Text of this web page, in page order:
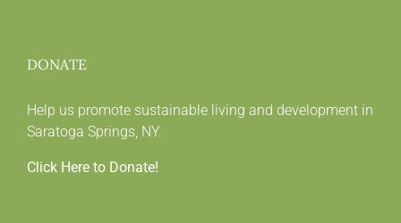
DONATE
Help us promote sustainable living and development in
Saratoga Springs, NY.
Click Here to Donate!